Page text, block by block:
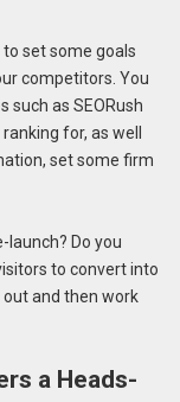
to set some goals
competitors. You
such as SEORush
for, as well
set some firm
launch? Do you
to convert into
and then work
a Heads-